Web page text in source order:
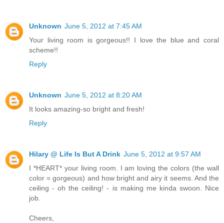
Unknown June 5, 2012 at 7:45 AM
Your living room is gorgeous!! I love the blue and coral
scheme!!
Reply
Unknown June 5, 2012 at 8:20 AM
It looks amazing-so bright and fresh!
Reply
Hilary @ Life Is But A Drink June 5, 2012 at 9:57 AM
I *HEART* your living room. I am loving the colors (the wall
color = gorgeous) and how bright and airy it seems. And the
ceiling - oh the ceiling! - is making me kinda swoon. Nice
job.
Cheers,